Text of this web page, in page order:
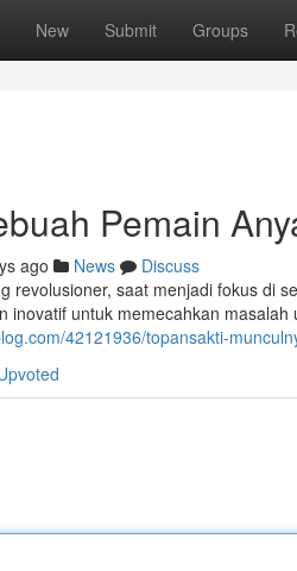
New Submit Groups
Pemain
ago News
Discuss
revolusioner, saat menjadi fokus di
inovatif untuk memecahkan
42121936/topansakti-